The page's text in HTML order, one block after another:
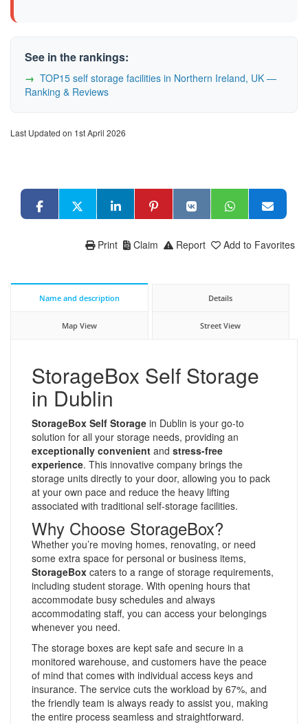
See in the rankings:
TOP15 self storage facilities in Northern Ireland, UK —
Ranking & Reviews
Last Updated on 1st April 2026
Add to Favorites
Report
Claim
Print
Name and description Details
Map View Street View
StorageBox Self Storage
in Dublin
StorageBox Self Storage in Dublin is your go-to
solution for all your storage needs, providing an
exceptionally convenient and stress-free
experience. This innovative company brings the
storage units directly to your door, allowing you to pack
at your own pace and reduce the heavy lifting
associated with traditional self-storage facilities.
Why Choose StorageBox?
Whether you’re moving homes, renovating, or need
some extra space for personal or business items,
StorageBox caters to a range of storage requirements,
including student storage. With opening hours that
accommodate busy schedules and always
accommodating staff, you can access your belongings
whenever you need.
The storage boxes are kept safe and secure in a
monitored warehouse, and customers have the peace
of mind that comes with individual access keys and
insurance. The service cuts the workload by 67%, and
the friendly team is always ready to assist you, making
the entire process seamless and straightforward.